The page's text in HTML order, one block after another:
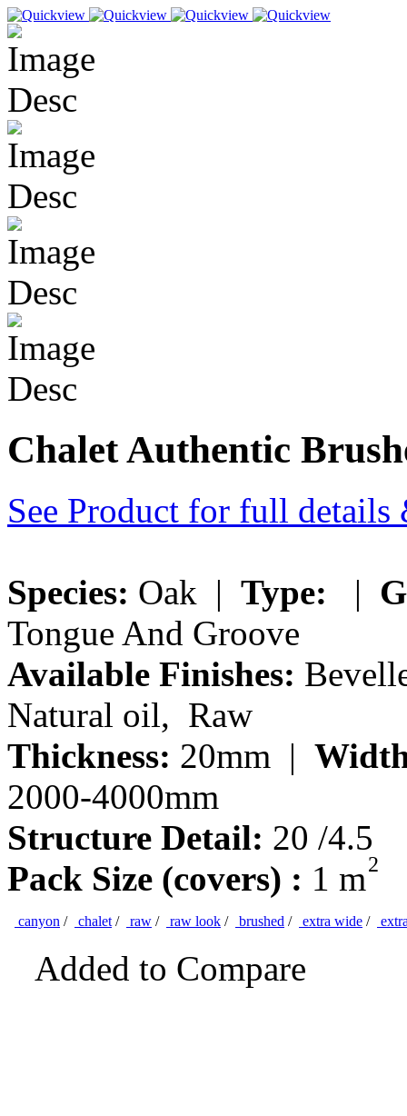
Chalet Authentic
See Product for full
Species: Oak | Type: |
Tongue And Groove
Available Finishes:
Natural oil, Raw
Thickness: 20mm |
2000-4000mm
Structure Detail: 20 /4.5
Pack Size (covers) : 1 m2
canyon / chalet / raw / raw look / brushed / extra wide /
Added to Compare